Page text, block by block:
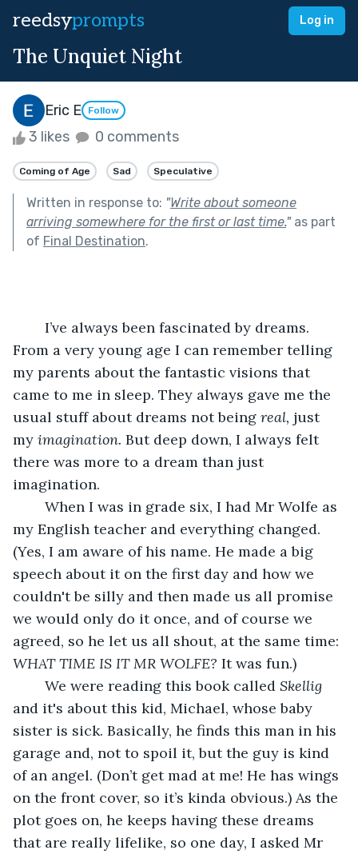
reedsyprompts Log in
The Unquiet Night
Eric E Follow
3 likes 0 comments
Coming of Age Sad Speculative
Written in response to: "Write about someone
arriving somewhere for the first or last time."as part
of Final Destination.
From a very young age I can remember telling
my parents about the fantastic visions that
came to me in sleep. They always gave me the
usual stuff about dreams not being real, just
my imagination. But deep down, I always felt
there was more to a dream than just
imagination.
my English teacher and everything changed.
(Yes, I am aware of his name. He made a big
speech about it on the first day and how we
couldn't be silly and then made us all promise
we would only do it once, and of course we
agreed, so he let us all shout, at the same time:
WHAT TIME IS IT MR WOLFE? It was fun.)
	We were reading this book called
Skellig
and it's about this kid, Michael, whose baby
sister is sick. Basically, he finds this man in his
garage and, not to spoil it, but the guy is kind
of an angel. (Don’t get mad at me! He has wings
on the front cover, so it’s kinda obvious.) As the
plot goes on, he keeps having these dreams
that are really lifelike, so one day, I asked Mr